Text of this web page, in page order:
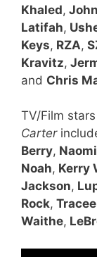
Khaled,
Latifah,
Keys, RZA,
Kravitz,
and Chris
TV/Film
Carter
Berry,
Noah, Kerry
Jackson,
Rock,
Waithe,